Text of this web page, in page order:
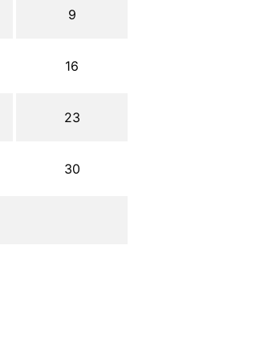
9
16
23
30